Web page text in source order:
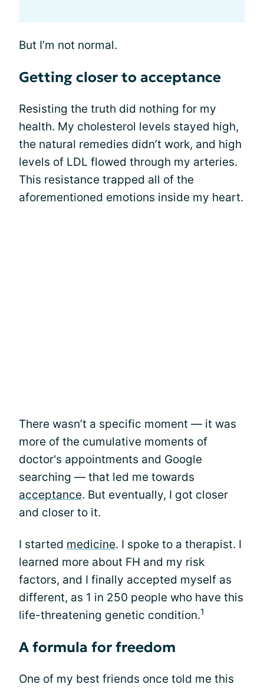
But I’m not normal.
Getting closer to acceptance
Resisting the truth did nothing for my
health. My cholesterol levels stayed high,
the natural remedies didn’t work, and high
levels of LDL flowed through my arteries.
This resistance trapped all of the
aforementioned emotions inside my heart.
There wasn’t a specific moment — it was
more of the cumulative moments of
doctor's appointments and Google
searching — that led me towards
acceptance. But eventually, I got closer
and closer to it.
I started medicine. I spoke to a therapist. I
learned more about FH and my risk
factors, and I finally accepted myself as
different, as 1 in 250 people who have this
life-threatening genetic condition.1
A formula for freedom
One of my best friends once told me this